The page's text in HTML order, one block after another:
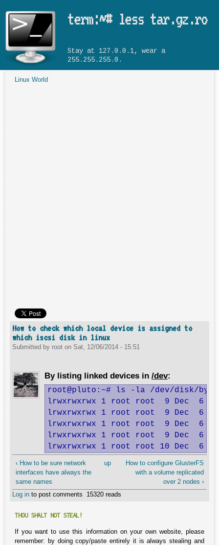
term:~# less tar.gz.ro
Stay at 127.0.0.1, wear a
255.255.255.0.
Linux World
How to check which local device is assigned to
which iscsi disk in linux
Submitted by root on Sat, 12/06/2014 - 15:51
By listing linked devices in /dev:
root@pluto:~# ls -la /dev/disk/by-
lrwxrwxrwx 1 root root  9 Dec  6
lrwxrwxrwx 1 root root  9 Dec  6
lrwxrwxrwx 1 root root  9 Dec  6
lrwxrwxrwx 1 root root  9 Dec  6
lrwxrwxrwx 1 root root 10 Dec  6
‹ How to be sure network
interfaces have always the
same names
up
How to configure GlusterFS
with a volume replicated
over 2 nodes ›
Log in to post comments 15320 reads
THOU SHALT NOT STEAL!
If you want to use this information on your own website, please
remember: by doing copy/paste entirely it is always stealing and